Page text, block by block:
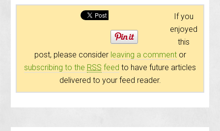
If you
enjoyed
this
post, please consider leaving a commentor
subscribing to the RSS feed to have future articles
delivered to your feed reader.